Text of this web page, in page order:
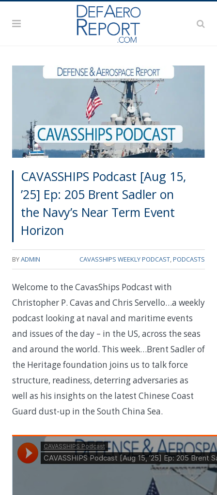
CAVASSHIPS Podcast [Aug 15,
’25] Ep: 205 Brent Sadler on
the Navy’s Near Term Event
Horizon
BYADMIN CAVASSHIPS WEEKLY PODCAST,PODCASTS
Welcome to the CavasShips Podcast with
Christopher P. Cavas and Chris Servello…a weekly
podcast looking at naval and maritime events
and issues of the day – in the US, across the seas
and around the world. This week…Brent Sadler of
the Heritage foundation joins us to talk force
structure, readiness, deterring adversaries as
well as his insights on the latest Chinese Coast
Guard dust-up in the South China Sea.